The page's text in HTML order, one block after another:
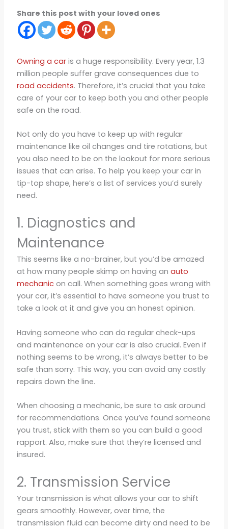
Share this post with your loved ones
Owning a caris a huge responsibility. Every year, 1.3
million people suffer grave consequences due to
road accidents. Therefore, it’s crucial that you take
care of your car to keep both you and other people
safe on the road.
Not only do you have to keep up with regular
maintenance like oil changes and tire rotations, but
you also need to be on the lookout for more serious
issues that can arise. To help you keep your car in
tip-top shape, here’s a list of services you’d surely
need.
1. Diagnostics and
Maintenance
This seems like a no-brainer, but you’d be amazed
at how many people skimp on having an auto
mechanicon call. When something goes wrong with
your car, it’s essential to have someone you trust to
take a look at it and give you an honest opinion.
Having someone who can do regular check-ups
and maintenance on your car is also crucial. Even if
nothing seems to be wrong, it’s always better to be
safe than sorry. This way, you can avoid any costly
repairs down the line.
When choosing a mechanic, be sure to ask around
for recommendations. Once you’ve found someone
you trust, stick with them so you can build a good
rapport. Also, make sure that they’re licensed and
insured.
2. Transmission Service
Your transmission is what allows your car to shift
gears smoothly. However, over time, the
transmission fluid can become dirty and need to be